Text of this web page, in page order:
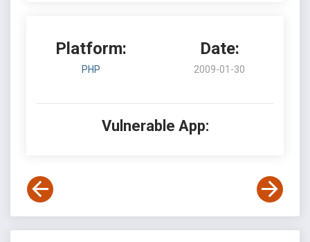
Platform:
PHP
Date:
2009-01-30
Vulnerable App: